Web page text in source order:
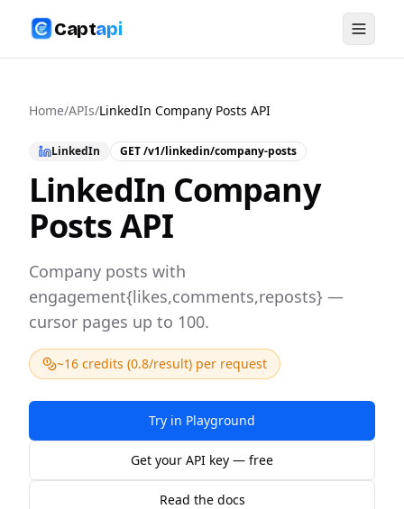
Captapi
Home/APIs/LinkedIn Company Posts API
LinkedIn GET/v1/linkedin/company-posts
LinkedIn Company
Posts API
Company posts with
engagement{likes,comments,reposts} —
cursor pages up to 100.
~16 credits (0.8/result) per request
Try in Playground
Get your API key — free
Read the docs